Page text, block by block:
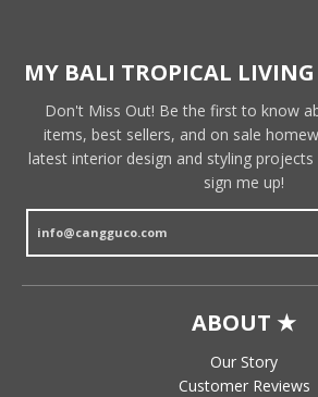
MY BALI TROPICAL LIVING
Don't Miss Out! Be the first to know
items, best sellers, and on sale
latest interior design and styling projects
sign me up!
ABOUT ★
Our Story
Customer Reviews